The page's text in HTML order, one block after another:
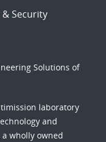
& Security
Solutions of
laboratory
and
a wholly owned